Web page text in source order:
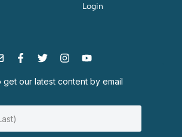
Login
get our latest content by email